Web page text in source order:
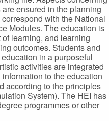
ensured in the planning
with the National
Modules. The education is
learning, and learning
outcomes. Students and
in a purposeful
activities are integrated
to the education
according to the principles
System). The HEI has
programmes or other